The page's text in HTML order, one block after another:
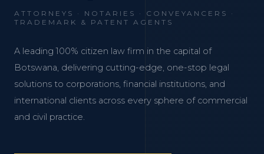
ATTORNEYS · NOTARIES · CONVEYANCERS ·
TRADEMARK & PATENT AGENTS
A leading 100% citizen law firm in the capital of
Botswana, delivering cutting-edge, one-stop legal
solutions to corporations, financial institutions, and
international clients across every sphere of commercial
and civil practice.